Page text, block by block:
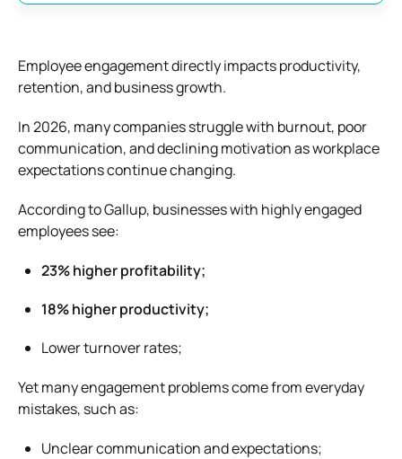
Employee engagement directly impacts productivity,
retention, and business growth.
In 2026, many companies struggle with burnout, poor
communication, and declining motivation as workplace
expectations continue changing.
According toGallup, businesses with highly engaged
employees see:
23% higher profitability;
18% higher productivity;
Lower turnover rates;
Yet many engagement problems come from everyday
mistakes, such as:
Unclear communication and expectations;